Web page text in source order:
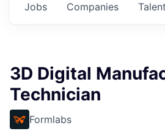
Jobs Companies Talent
3D Digital
Technician
Formlabs